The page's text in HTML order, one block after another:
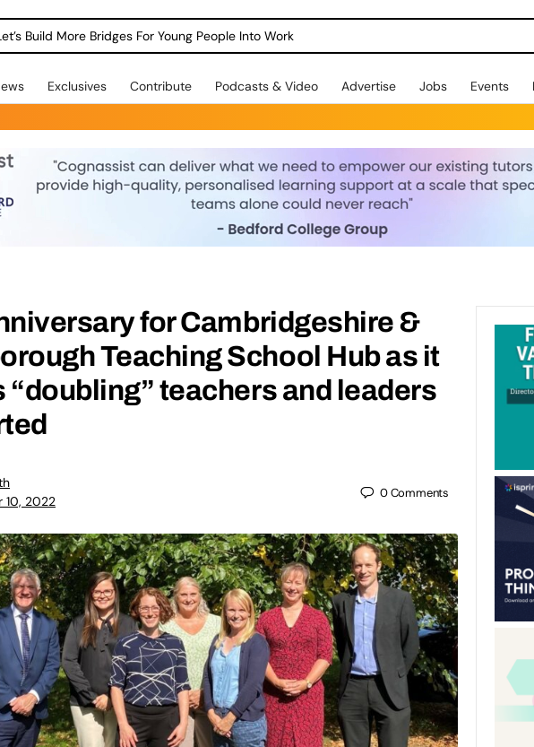
Build More Bridges For Young People Into Work
Exclusives Contribute Podcasts & Video Advertise Jobs Events
for Cambridgeshire &
Teaching School Hub as it
“doubling” teachers and leaders
10, 2022
0Comments